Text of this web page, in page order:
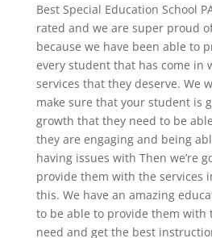
Best Special Education School
rated and we are super proud
because we have been able to
every student that has come in
services that they deserve. We
make sure that your student is
growth that they need to be
they are engaging and being
having issues with Then we’re
provide them with the services
this. We have an amazing
to be able to provide them with
need and get the best